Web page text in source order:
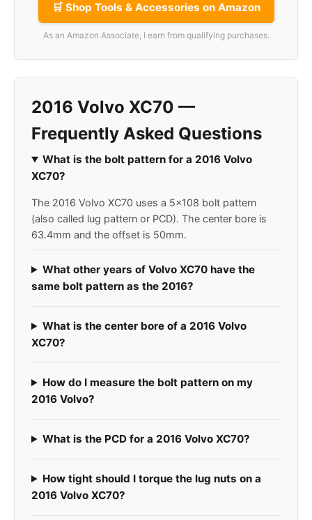
🛒 Shop Tools & Accessories on Amazon
As an Amazon Associate, I earn from qualifying purchases.
2016 Volvo XC70 —
Frequently Asked Questions
What is the bolt pattern for a 2016 Volvo
XC70?
The 2016 Volvo XC70 uses a 5x108 bolt pattern
(also called lug pattern or PCD). The center bore is
63.4mm and the offset is 50mm.
What other years of Volvo XC70 have the
same bolt pattern as the 2016?
What is the center bore of a 2016 Volvo
XC70?
How do I measure the bolt pattern on my
2016 Volvo?
What is the PCD for a 2016 Volvo XC70?
How tight should I torque the lug nuts on a
2016 Volvo XC70?